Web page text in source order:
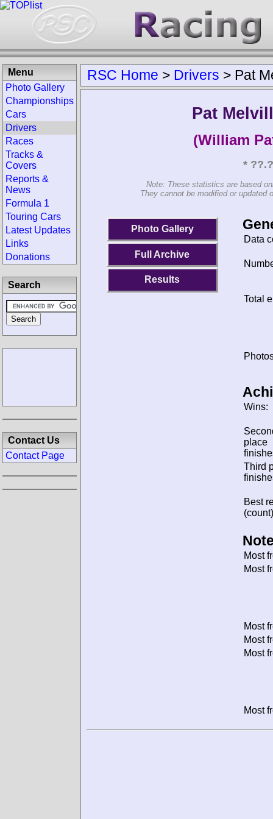
RSC Home > Drivers > Pat
Pat
(William
*
Note: These statistics are based
They cannot be modified or updated
Photo Gallery
Full Archive
Results
Data
Total
Wins:
place
Third
Best
Most
Most
Most
Most
Most
Most
Menu
Photo Gallery
Championships
Cars
Drivers
Races
Tracks &
Covers
Reports &
News
Formula 1
Touring Cars
Latest Updates
Links
Donations
Search
Contact Us
Contact Page